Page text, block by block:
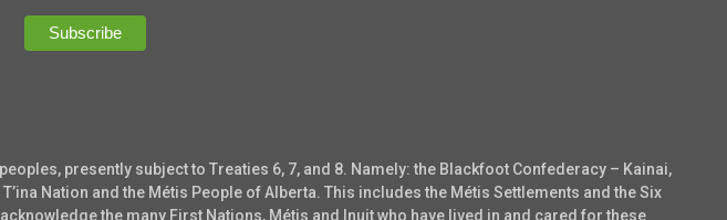
presently subject to Treaties 6, 7, and 8. Namely: the Blackfoot Confederacy – Kainai,
Nation and the Métis People of Alberta. This includes the Métis Settlements and the Six
the many First Nations, Métis and Inuit who have lived in and cared for these